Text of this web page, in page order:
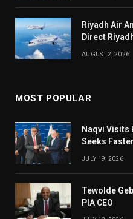
Riyadh Air
Direct
AUGUST 2, 2026
MOST POPULAR
Naqvi Visits
Seeks
JULY 19, 2026
Tewolde
PIA CEO